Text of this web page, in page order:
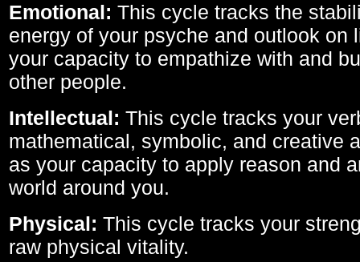
Emotional: This cycle tracks the
energy of your psyche and outlook on
your capacity to empathize with and
other people.
Intellectual: This cycle tracks your
mathematical, symbolic, and creative
as your capacity to apply reason and
world around you.
Physical: This cycle tracks your
raw physical vitality.